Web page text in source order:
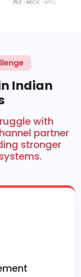
Indian
with
partner
stronger